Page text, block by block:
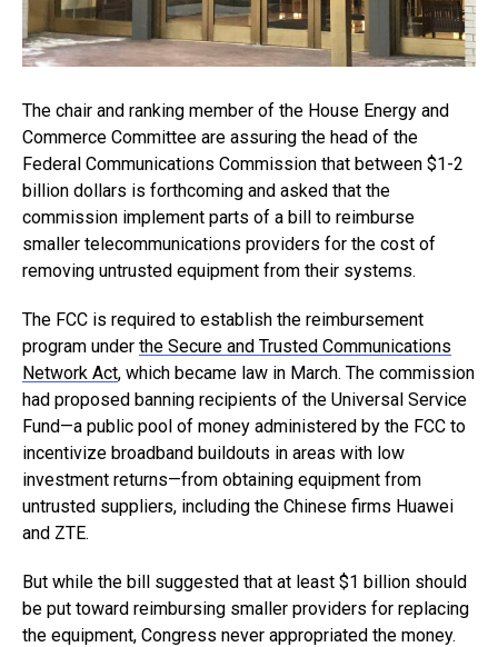
The chair and ranking member of the House Energy and
Commerce Committee are assuring the head of the
Federal Communications Commission that between $1-2
billion dollars is forthcoming and asked that the
commission implement parts of a bill to reimburse
smaller telecommunications providers for the cost of
removing untrusted equipment from their systems.
The FCC is required to establish the reimbursement
program under the Secure and Trusted Communications
Network Act, which became law in March. The commission
had proposed banning recipients of the Universal Service
Fund—a public pool of money administered by the FCC to
incentivize broadband buildouts in areas with low
investment returns—from obtaining equipment from
untrusted suppliers, including the Chinese firms Huawei
and ZTE.
But while the bill suggested that at least $1 billion should
be put toward reimbursing smaller providers for replacing
the equipment, Congress never appropriated the money.